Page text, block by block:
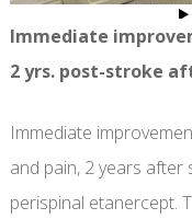
Immediate
2 yrs. post-stroke
Immediate
and pain, 2 years
perispinal etanercept.